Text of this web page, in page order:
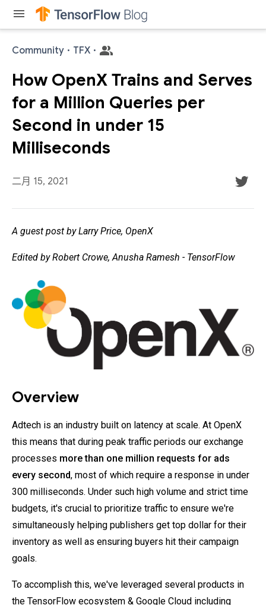
menu
Community · TFX ·
How OpenX Trains and Serves
for a Million Queries per
Second in under 15
Milliseconds
二月 15, 2021
A guest post by Larry Price, OpenX
Edited by Robert Crowe, Anusha Ramesh - TensorFlow
Overview
Adtech is an industry built on latency at scale. At OpenX
this means that during peak traffic periods our exchange
processes more than one million requests for ads
every second, most of which require a response in under
300 milliseconds. Under such high volume and strict time
budgets, it's crucial to prioritize traffic to ensure we're
simultaneously helping publishers get top dollar for their
inventory as well as ensuring buyers hit their campaign
goals.
To accomplish this, we've leveraged several products in
the TensorFlow ecosystem & Google Cloud including